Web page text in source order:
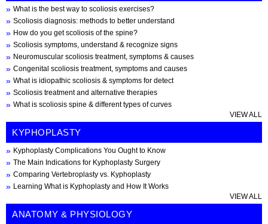
What is the best way to scoliosis exercises?
Scoliosis diagnosis: methods to better understand
How do you get scoliosis of the spine?
Scoliosis symptoms, understand & recognize signs
Neuromuscular scoliosis treatment, symptoms & causes
Congenital scoliosis treatment, symptoms and causes
What is idiopathic scoliosis & symptoms for detect
Scoliosis treatment and alternative therapies
What is scoliosis spine & different types of curves
VIEW ALL
KYPHOPLASTY
Kyphoplasty Complications You Ought to Know
The Main Indications for Kyphoplasty Surgery
Comparing Vertebroplasty vs. Kyphoplasty
Learning What is Kyphoplasty and How It Works
VIEW ALL
ANATOMY & PHYSIOLOGY